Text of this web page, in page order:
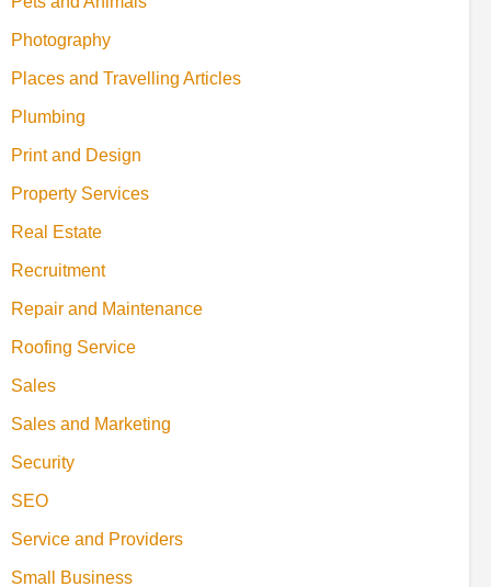
Photography
Places and Travelling Articles
Plumbing
Print and Design
Property Services
Real Estate
Recruitment
Repair and Maintenance
Roofing Service
Sales
Sales and Marketing
Security
SEO
Service and Providers
Small Business